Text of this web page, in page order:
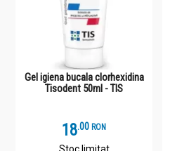
Gel igiena bucala clorhexidina
Tisodent 50ml - TIS
18.0 RON